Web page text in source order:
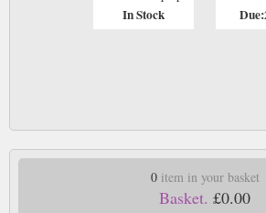
In Stock
0item in your basket
Basket. £0.00